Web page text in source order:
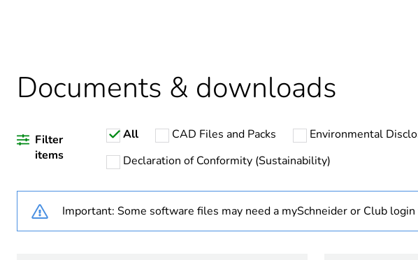
Package 2 bare product quantity
Package 1 bare product quantity
Documents & downloads
Filter
items
All CAD Files and Packs Environmental
Declaration of Conformity (Sustainability)
Important: Some software files may need a mySchneider or Club